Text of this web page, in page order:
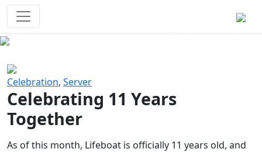
Celebration, Server
Celebrating 11 Years
Together
As of this month, Lifeboat is officially 11 years old, and